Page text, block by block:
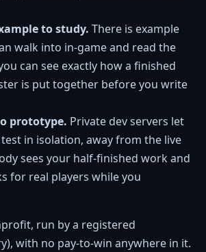
to study. There is example
walk into in-game and read the
can see exactly how a finished
is put together before you write
prototype. Private dev servers let
in isolation, away from the live
sees your half-finished work and
for real players while you
run by a registered
with no pay-to-win anywhere in it.